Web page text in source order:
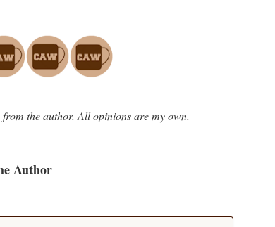
the author. All opinions are my own.
Author